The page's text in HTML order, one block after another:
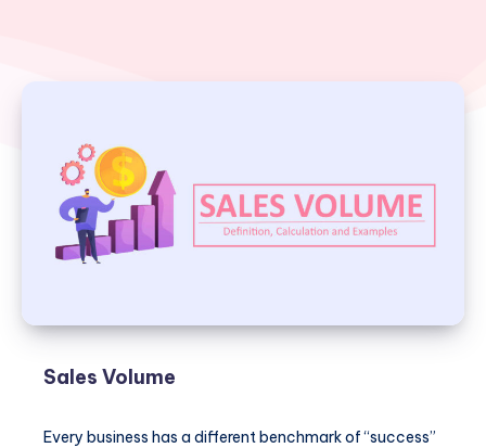
Sales Volume
Every business has a different benchmark of “success”